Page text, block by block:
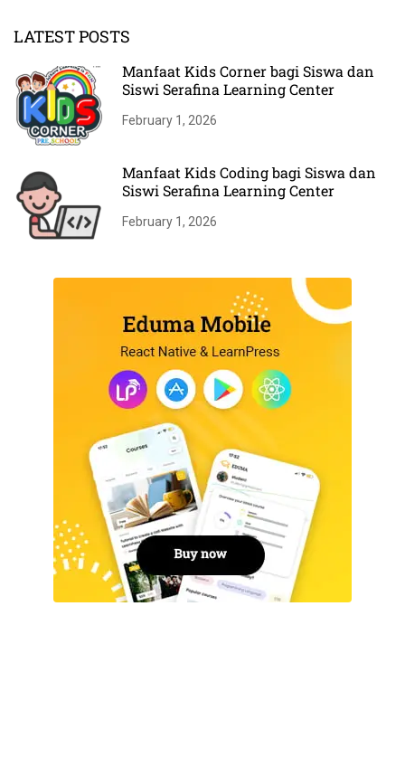
LATEST POSTS
Manfaat Kids Corner bagi Siswa dan
Siswi Serafina Learning Center
February 1, 2026
Manfaat Kids Coding bagi Siswa dan
Siswi Serafina Learning Center
February 1, 2026